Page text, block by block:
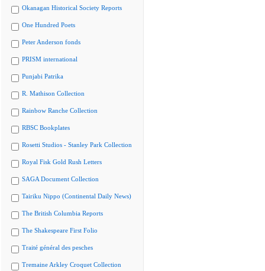
Okanagan Historical Society Reports
One Hundred Poets
Peter Anderson fonds
PRISM international
Punjabi Patrika
R. Mathison Collection
Rainbow Ranche Collection
RBSC Bookplates
Rosetti Studios - Stanley Park Collection
Royal Fisk Gold Rush Letters
SAGA Document Collection
Tairiku Nippo (Continental Daily News)
The British Columbia Reports
The Shakespeare First Folio
Traité général des pesches
Tremaine Arkley Croquet Collection